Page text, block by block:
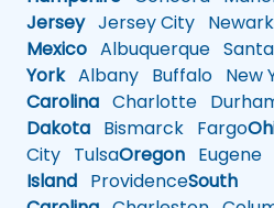
JerseyJersey City Newark
Mexico Albuquerque
YorkAlbany Buffalo New
Carolina Charlotte
Dakota Bismarck Fargo
City TulsaOregon Eugene
Island ProvidenceSouth